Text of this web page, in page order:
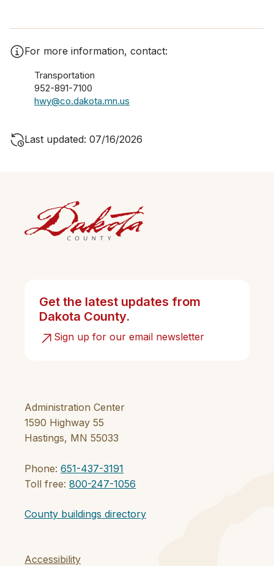
For more information, contact:
Transportation
952-891-7100
hwy@co.dakota.mn.us
Last updated: 07/16/2026
Administration Center
1590 Highway 55
Hastings, MN 55033
Phone: 651-437-3191
Toll free: 800-247-1056
County buildings directory
Accessibility
Get the latest updates from
Dakota County.
Sign up for our email newsletter